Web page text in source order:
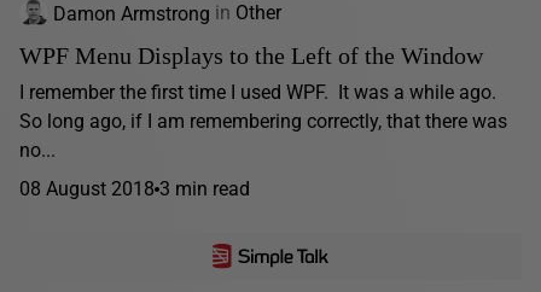
Damon Armstrong in Other
WPF Menu Displays to the Left of the Window
I remember the first time I used WPF. It was a while ago.
So long ago, if I am remembering correctly, that there was
no...
08 August 2018 3 min read